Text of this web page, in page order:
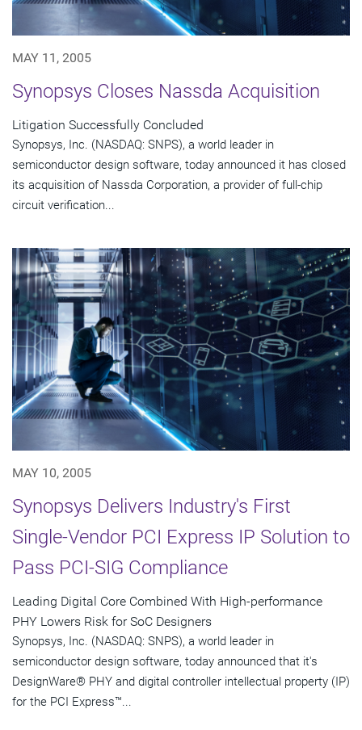
MAY 11, 2005
Synopsys Closes Nassda Acquisition
Litigation Successfully Concluded
Synopsys, Inc. (NASDAQ: SNPS), a world leader in
semiconductor design software, today announced it has closed
its acquisition of Nassda Corporation, a provider of full-chip
circuit verification...
MAY 10, 2005
Synopsys Delivers Industry's First
Single-Vendor PCI Express IP Solution to
Pass PCI-SIG Compliance
Leading Digital Core Combined With High-performance
PHY Lowers Risk for SoC Designers
Synopsys, Inc. (NASDAQ: SNPS), a world leader in
semiconductor design software, today announced that it's
DesignWare® PHY and digital controller intellectual property (IP)
for the PCI Express™...